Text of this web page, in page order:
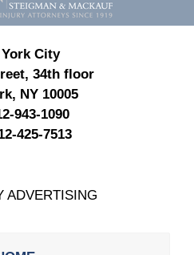
York City
34th floor
NY 10005
943-1090
425-7513
ADVERTISING